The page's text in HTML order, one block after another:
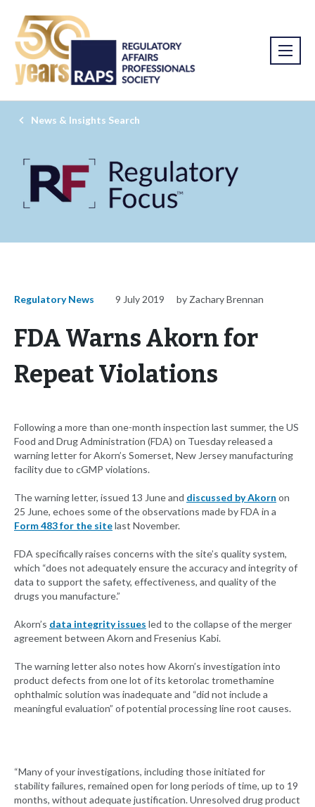
News & Insights Search
Regulatory News 9 July 2019 by Zachary Brennan
FDA Warns Akorn for
Repeat Violations
Following a more than one-month inspection last summer, the US
Food and Drug Administration (FDA) on Tuesday released a
warning letter for Akorn’s Somerset, New Jersey manufacturing
facility due to cGMP violations.
The warning letter, issued 13 June and discussed by Akorn on
25 June, echoes some of the observations made by FDA in a
Form 483 for the sitelast November.
FDA specifically raises concerns with the site’s quality system,
which “does not adequately ensure the accuracy and integrity of
data to support the safety, effectiveness, and quality of the
drugs you manufacture.”
Akorn’s data integrity issues led to the collapse of the merger
agreement between Akorn and Fresenius Kabi.
The warning letter also notes how Akorn’s investigation into
product defects from one lot of its ketorolac tromethamine
ophthalmic solution was inadequate and “did not include a
meaningful evaluation” of potential processing line root causes.
“Many of your investigations, including those initiated for
stability failures, remained open for long periods of time, up to 19
months, without adequate justification. Unresolved drug product